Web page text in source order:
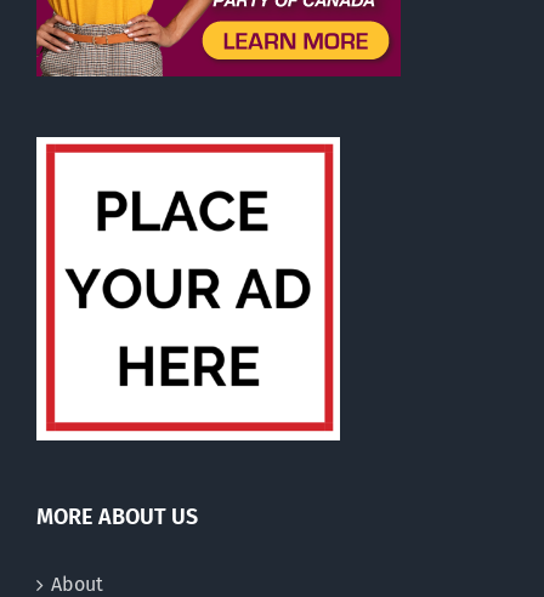
MORE ABOUT US
About